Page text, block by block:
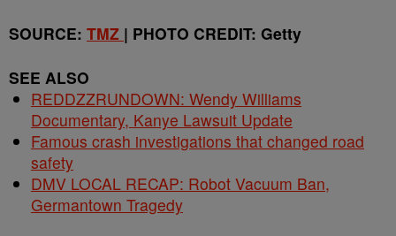
SOURCE: TMZ | PHOTO CREDIT: Getty
SEE ALSO
REDDZZRUNDOWN: Wendy Williams
Documentary, Kanye Lawsuit Update
Famous crash investigations that changed road
safety
DMV LOCAL RECAP: Robot Vacuum Ban,
Germantown Tragedy